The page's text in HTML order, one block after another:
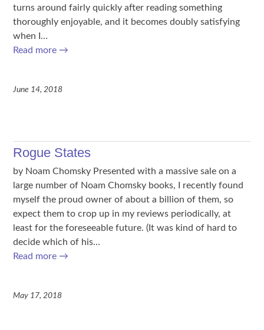
turns around fairly quickly after reading something
thoroughly enjoyable, and it becomes doubly satisfying
when I…
Read more →
June 14, 2018
Rogue States
by Noam Chomsky Presented with a massive sale on a
large number of Noam Chomsky books, I recently found
myself the proud owner of about a billion of them, so
expect them to crop up in my reviews periodically, at
least for the foreseeable future. (It was kind of hard to
decide which of his…
Read more →
May 17, 2018